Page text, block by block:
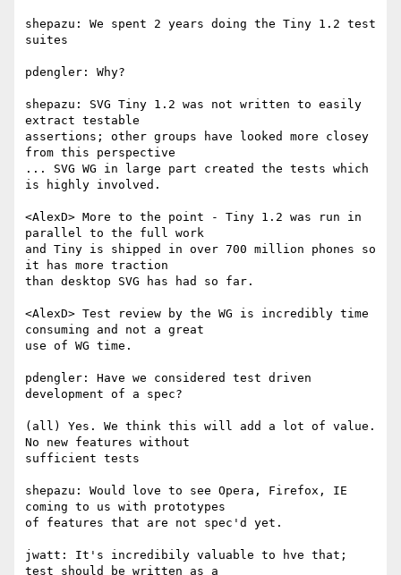
shepazu: We spent 2 years doing the Tiny 1.2 test
suites
pdengler: Why?
shepazu: SVG Tiny 1.2 was not written to easily
extract testable
assertions; other groups have looked more closey
from this perspective
... SVG WG in large part created the tests which
is highly involved.
<AlexD> More to the point - Tiny 1.2 was run in
parallel to the full work
and Tiny is shipped in over 700 million phones so
it has more traction
than desktop SVG has had so far.
<AlexD> Test review by the WG is incredibly time
consuming and not a great
use of WG time.
pdengler: Have we considered test driven
development of a spec?
(all) Yes. We think this will add a lot of value.
No new features without
sufficient tests
shepazu: Would love to see Opera, Firefox, IE
coming to us with prototypes
of features that are not spec'd yet.
jwatt: It's incredibily valuable to hve that;
test should be written as a